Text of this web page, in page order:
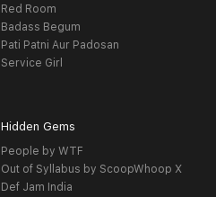
Red Room
Badass Begum
Pati Patni Aur Padosan
Service Girl
Hidden Gems
People by WTF
Out of Syllabus by ScoopWhoop X
Def Jam India